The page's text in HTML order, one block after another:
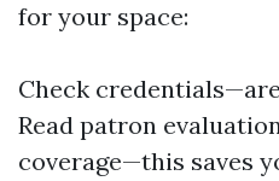
for your space:
Check
Read patron
coverage—this saves